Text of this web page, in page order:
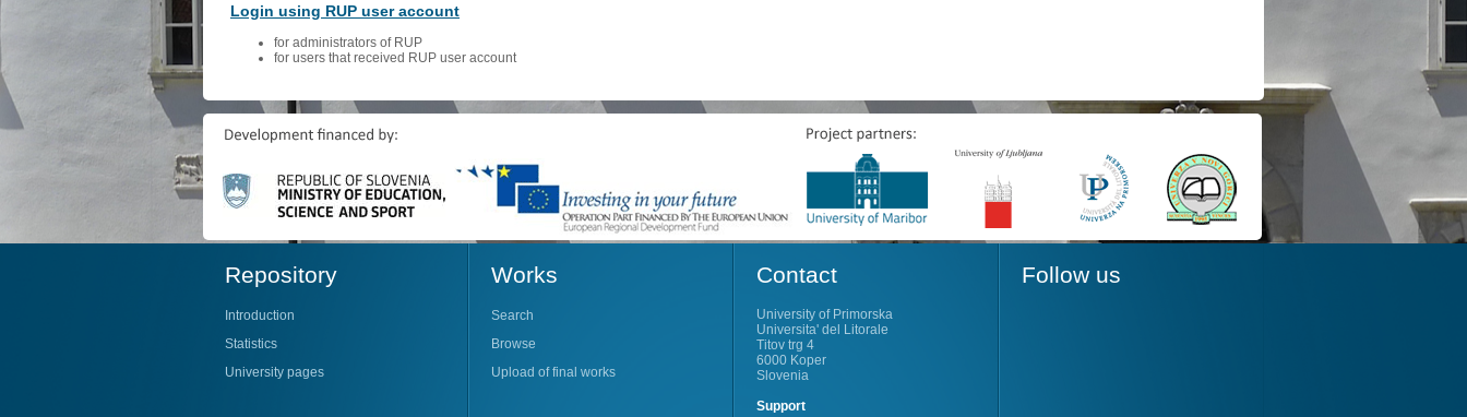
Login using RUP user account
for administrators of RUP
for users that received RUP user account
Repository
Introduction
Statistics
University pages
Works
Search
Browse
Upload of final works
Contact
University of Primorska
Universita' del Litorale
Titov trg 4
6000 Koper
Slovenia
Support
Follow us